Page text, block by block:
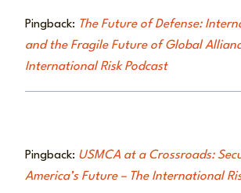
Pingback: The Future of Defense:
and the Fragile Future of Global
International Risk Podcast
Pingback: USMCA at a Crossroads:
America’s Future – The International